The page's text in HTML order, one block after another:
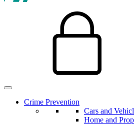
Crime Prevention
Cars and
Home and